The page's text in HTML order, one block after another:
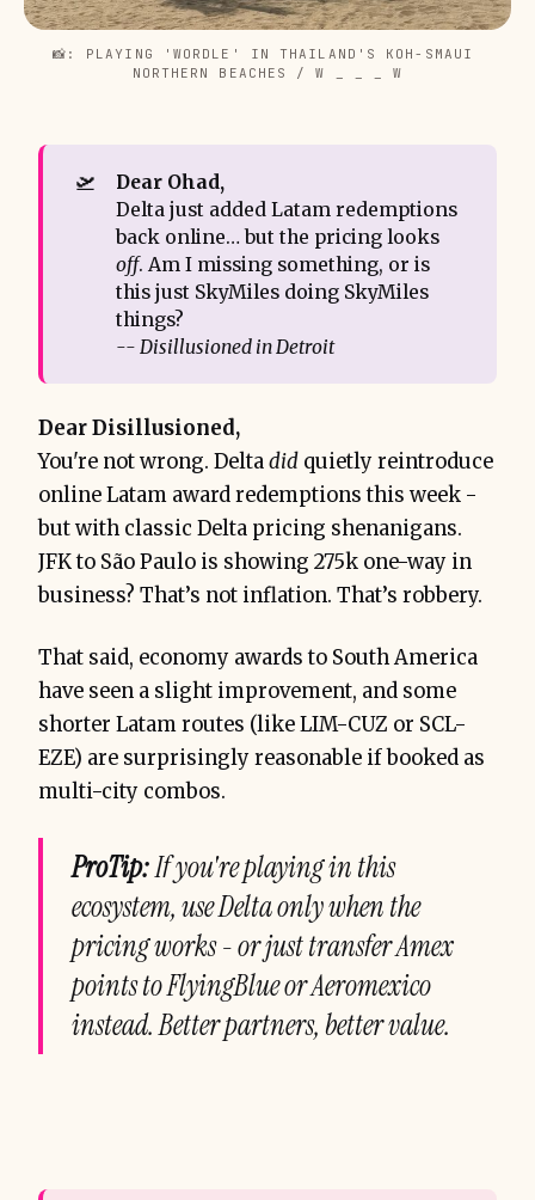
📸: PLAYING 'WORDLE' IN THAILAND'S KOH-SMAUI
NORTHERN BEACHES / W _ _ _ W
🛫
Dear Ohad,
Delta just added Latam redemptions
back online… but the pricing looks
off. Am I missing something, or is
this just SkyMiles doing SkyMiles
things?
-- Disillusioned in Detroit
Dear Disillusioned,
You're not wrong. Deltadid quietly reintroduce
online Latam award redemptions this week -
but with classic Delta pricing shenanigans.
JFK to São Paulo is showing 275k one-way in
business? That’s not inflation. That’s robbery.
That said, economy awards to South America
have seen a slight improvement, and some
shorter Latam routes (like LIM-CUZ or SCL-
EZE) are surprisingly reasonable if booked as
multi-city combos.
ProTip:If you're playing in this
ecosystem, use Delta only when the
pricing works - or just transfer Amex
points to FlyingBlue or Aeromexico
instead. Better partners, better value.